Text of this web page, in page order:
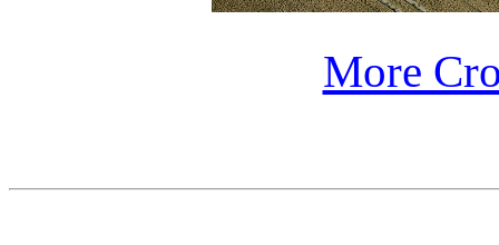
More